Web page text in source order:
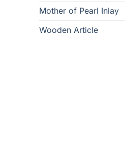
Mother of Pearl Inlay
Wooden Article